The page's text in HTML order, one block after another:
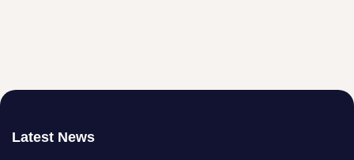
Latest News